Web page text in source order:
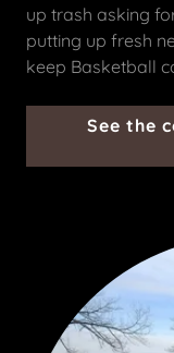
up trash asking
putting up fresh
keep Basketball
See the